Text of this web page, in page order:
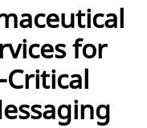
for